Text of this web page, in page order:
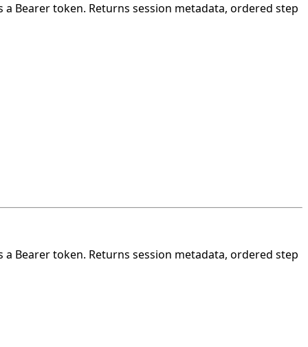
a Bearer token. Returns session metadata, ordered step
a Bearer token. Returns session metadata, ordered step